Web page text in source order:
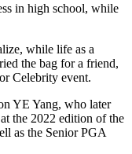
in high school, while
while life as a
the bag for a friend,
Celebrity event.
YE Yang, who later
the 2022 edition of the
as the Senior PGA